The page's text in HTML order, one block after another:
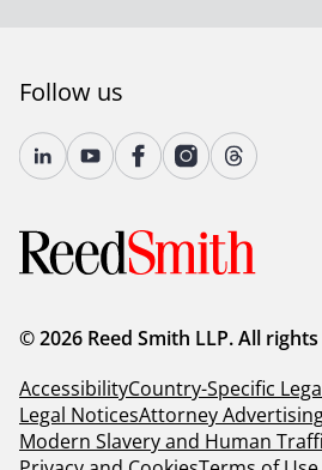
Follow us
© 2026 Reed Smith LLP. All
AccessibilityCountry-Specific
Legal NoticesAttorney
Modern Slavery and Human